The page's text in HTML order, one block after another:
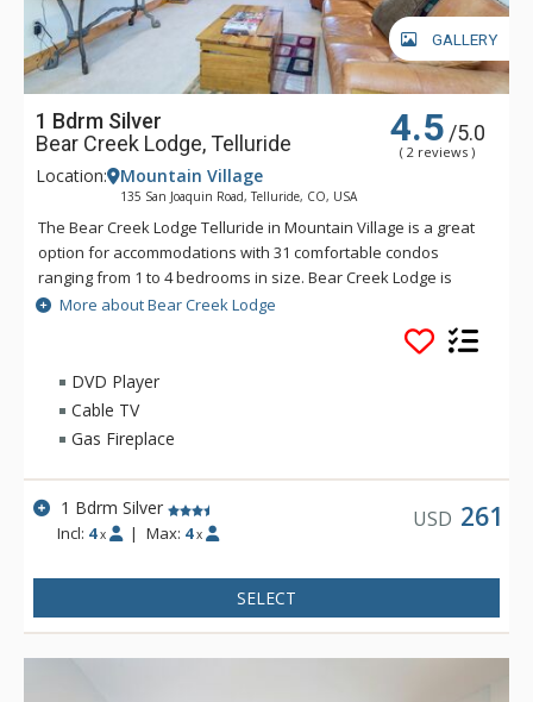
GALLERY
1 Bdrm Silver
Bear Creek Lodge, Telluride
4.5 /5.0
( 2 reviews )
Location: Mountain Village
135 San Joaquin Road, Telluride, CO, USA
The Bear Creek Lodge Telluride in Mountain Village is a great
option for accommodations with 31 comfortable condos
ranging from 1 to 4 bedrooms in size. Bear Creek Lodge is
conveniently located with easy ski access to the Lower Village
Bypass ski run via a semi-private lift. This Telluride property
also offers a free shuttle for guests, making it easy to get
anywhere in Mountain Village. Bear Creek Lodge also
includes amenities such as a fitness center, free wireless
and sauna.
More about Bear Creek Lodge
DVD Player
Cable TV
Gas Fireplace
1 Bdrm Silver
Incl: 4 x | Max: 4 x
USD 261
SELECT